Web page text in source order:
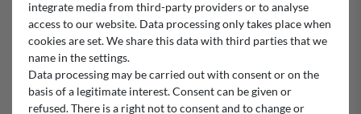
6 x Filtronix descaler 250ml
alternative to Philips Saeco
12 x Filtronix descaler 250ml
alternative to Philips Saeco
integrate media from third-party providers or to analyse
access to our website. Data processing only takes place when
cookies are set. We share this data with third parties that we
name in the settings.
Data processing may be carried out with consent or on the
basis of a legitimate interest. Consent can be given or
refused. There is a right not to consent and to change or